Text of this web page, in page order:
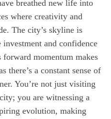
breathed new life into
where creativity and
The city’s skyline is
and confidence
momentum makes
there’s a constant sense of
You’re not just visiting
you are witnessing a
evolution, making